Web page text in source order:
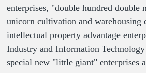
enterprises, "double hundred double
unicorn cultivation and warehousing
intellectual property advantage
Industry and Information
special new "little giant" enterprises